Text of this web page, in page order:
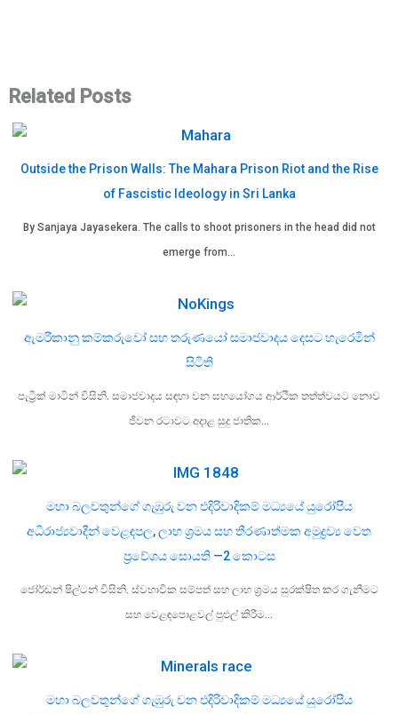
Related Posts
Outside the Prison Walls: The Mahara Prison Riot and the Rise
of Fascistic Ideology in Sri Lanka
By Sanjaya Jayasekera. The calls to shoot prisoners in the head did not
emerge from…
ඇමරිකානු කම්කරුවෝ සහ තරුණයෝ සමාජවාදය දෙසට හැරෙමින්
සිටිති
පැට්‍රික් මාටින් විසිනි. සමාජවාදය සඳහා වන සහයෝගය ආර්ථික තත්ත්වයට නොව
ජීවන රටාවට අදාළ සුදු ජාතික…
මහා බලවතුන්ගේ ගැඹුරු වන එදිරිවාදිකම් මධ්‍යයේ යුරෝපීය
අධිරාජ්‍යවාදීන් වෙළඳපල, ලාභ ශ්‍රමය සහ තීරණාත්මක අමුද්‍රව්‍ය වෙත
ප්‍රවේශය සොයති —2 කොටස
ජෝර්ඩන් ෂිල්ටන් විසිනි. ස්වභාවික සම්පත් සහ ලාභ ශ්‍රමය සුරක්ෂිත කර ගැනීමට
සහ වෙළඳපොළවල් පුළුල් කිරීම…
මහා බලවතුන්ගේ ගැඹුරු වන එදිරිවාදිකම් මධ්‍යයේ යුරෝපීය